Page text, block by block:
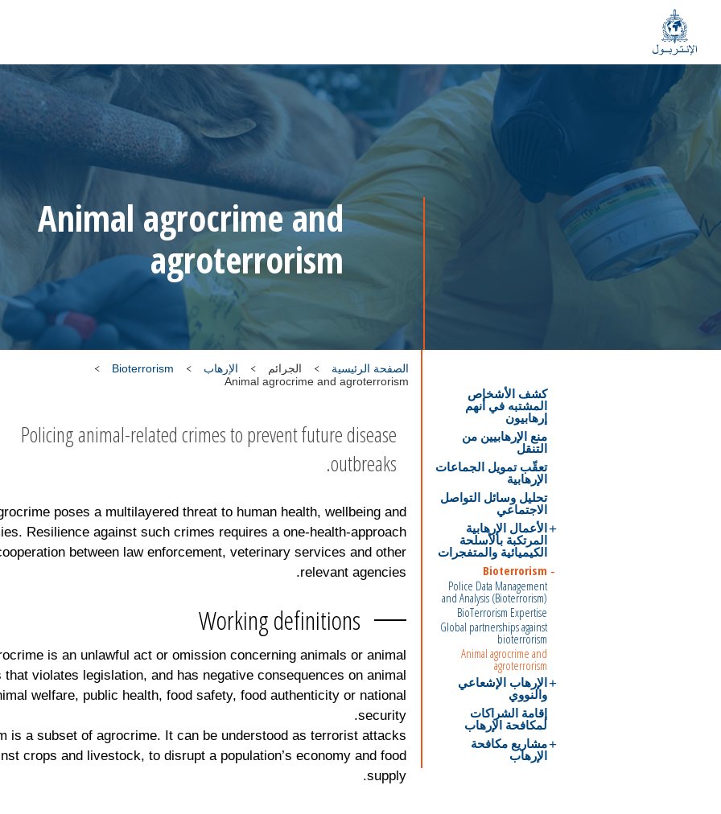
Animal agrocrime and
agroterrorism
الصفحة الرئيسية الجرائم الإرهاب
Bioterrorism
Animal agrocrime and agroterrorism
كشف الأشخاص
المشتبه في أنهم
إرهابيون
منع الإرهابيين من
التنقل
تعقّب تمويل الجماعات
الإرهابية
تحليل وسائل التواصل
الاجتماعي
الأعمال الإرهابية
المرتكبة بالأسلحة
الكيميائية والمتفجرات
Bioterrorism
Police Data Management
and Analysis (Bioterrorism)
BioTerrorism Expertise
Global partnerships against
bioterrorism
Animal agrocrime and
agroterrorism
الإرهاب الإشعاعي
والنووي
إقامة الشراكات
لمكافحة الإرهاب
مشاريع مكافحة
الإرهاب
Policing animal-related crimes to prevent future disease
outbreaks.
poses a multilayered threat to human health, wellbeing and
Resilience against such crimes requires a one-health-approach
between law enforcement, veterinary services and other
relevant agencies.
Working definitions
is an unlawful act or omission concerning animals or animal
that violates legislation, and has negative consequences on animal
welfare, public health, food safety, food authenticity or national
security.
is a subset of agrocrime. It can be understood as terrorist attacks
crops and livestock, to disrupt a population’s economy and food
supply.